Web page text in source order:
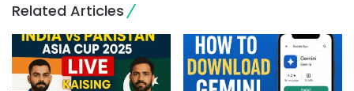
Related Articles